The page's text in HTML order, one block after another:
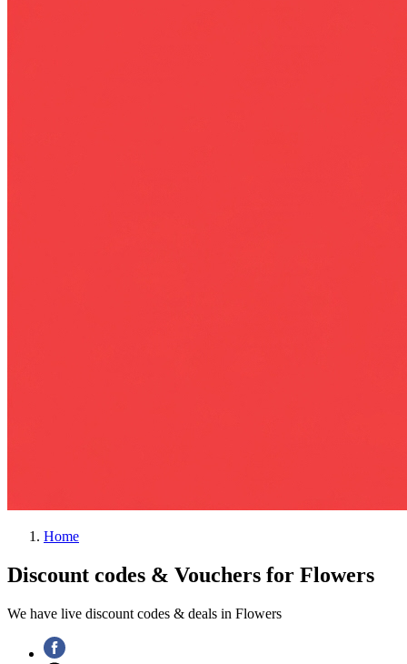
Home
Discount codes & Vouchers for Flowers
We have live discount codes & deals in Flowers